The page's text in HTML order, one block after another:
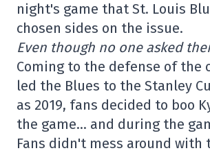
night's game that St. Louis
chosen sides on the issue.
Even though no one asked
Coming to the defense of the
led the Blues to the Stanley
as 2019, fans decided to boo
the game… and during the
Fans didn't mess around with